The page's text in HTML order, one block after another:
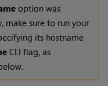
option was
make sure to run your
its hostname
CLI flag, as